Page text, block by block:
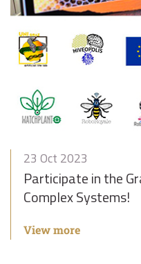
23 Oct 2023
Participate in the
Complex Systems!
View more